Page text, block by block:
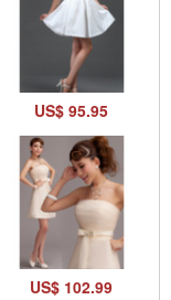
US$ 95.95
US$ 102.99